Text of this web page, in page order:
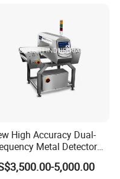
High Accuracy Dual-
Metal Detector
Europe Quality
Product Inspection
5,000.00